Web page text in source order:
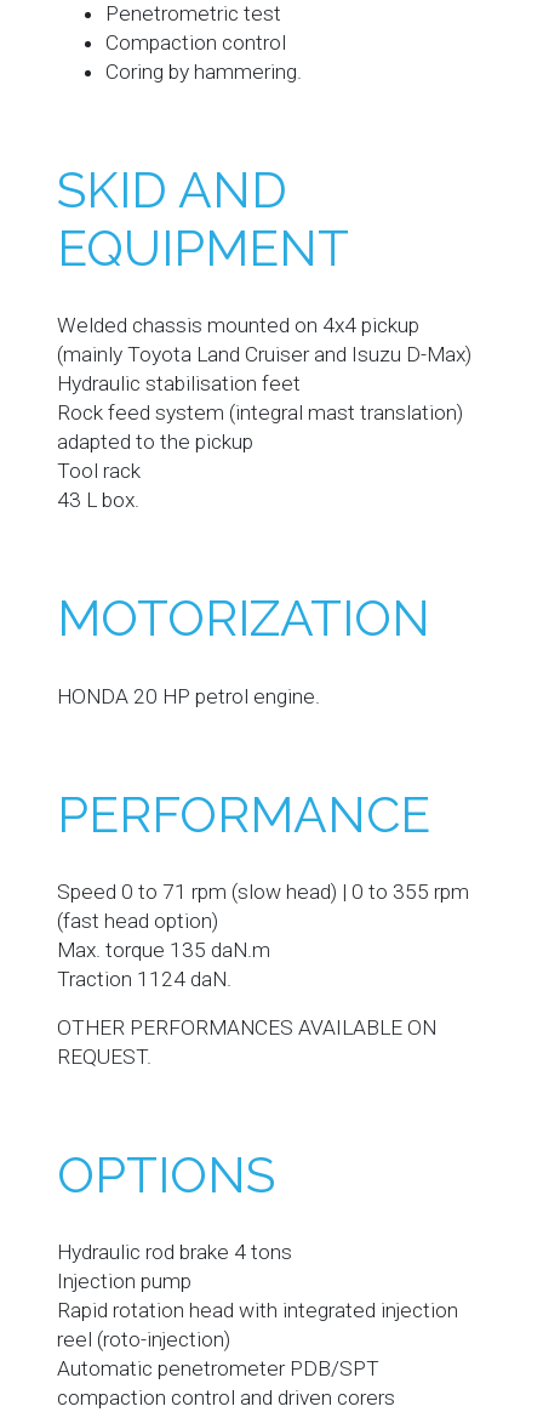
Penetrometric test
Compaction control
Coring by hammering.
SKID AND
EQUIPMENT
Welded chassis mounted on 4x4 pickup
(mainly Toyota Land Cruiser and Isuzu D-Max)
Hydraulic stabilisation feet
Rock feed system (integral mast translation)
adapted to the pickup
Tool rack
43 L box.
MOTORIZATION
HONDA 20 HP petrol engine.
PERFORMANCE
Speed 0 to 71 rpm (slow head) | 0 to 355 rpm
(fast head option)
Max. torque 135 daN.m
Traction 1124 daN.
OTHER PERFORMANCES AVAILABLE ON
REQUEST.
OPTIONS
Hydraulic rod brake 4 tons
Injection pump
Rapid rotation head with integrated injection
reel (roto-injection)
Automatic penetrometer PDB/SPT
compaction control and driven corers